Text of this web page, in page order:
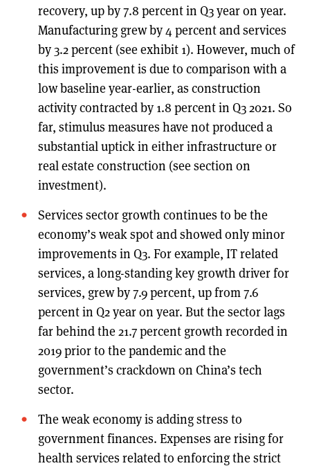
recovery, up by 7.8 percent in Q3 year on year.
Manufacturing grew by 4 percent and services
by 3.2 percent (see exhibit 1). However, much of
this improvement is due to comparison with a
low baseline year-earlier, as construction
activity contracted by 1.8 percent in Q3 2021. So
far, stimulus measures have not produced a
substantial uptick in either infrastructure or
real estate construction (see section on
investment).
Services sector growth continues to be the
economy’s weak spot and showed only minor
improvements in Q3. For example, IT related
services, a long-standing key growth driver for
services, grew by 7.9 percent, up from 7.6
percent in Q2 year on year. But the sector lags
far behind the 21.7 percent growth recorded in
2019 prior to the pandemic and the
government’s crackdown on China’s tech
sector.
The weak economy is adding stress to
government finances. Expenses are rising for
health services related to enforcing the strict